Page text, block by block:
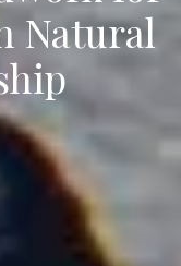
Natural